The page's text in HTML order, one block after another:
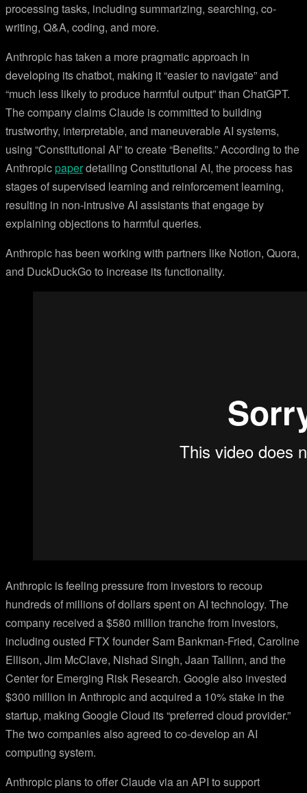
processing tasks, including summarizing, searching, co-
writing, Q&A, coding, and more.
Anthropic has taken a more pragmatic approach in
developing its chatbot, making it “easier to navigate” and
“much less likely to produce harmful output” than ChatGPT.
The company claims Claude is committed to building
trustworthy, interpretable, and maneuverable AI systems,
using “Constitutional AI” to create “Benefits.” According to the
Anthropic paperdetailing Constitutional AI, the process has
stages of supervised learning and reinforcement learning,
resulting in non-intrusive AI assistants that engage by
explaining objections to harmful queries.
Anthropic has been working with partners like Notion, Quora,
and DuckDuckGo to increase its functionality.
Anthropic is feeling pressure from investors to recoup
hundreds of millions of dollars spent on AI technology. The
company received a $580 million tranche from investors,
including ousted FTX founder Sam Bankman-Fried, Caroline
Ellison, Jim McClave, Nishad Singh, Jaan Tallinn, and the
Center for Emerging Risk Research. Google also invested
$300 million in Anthropic and acquired a 10% stake in the
startup, making Google Cloud its “preferred cloud provider.”
The two companies also agreed to co-develop an AI
computing system.
Anthropic plans to offer Claude via an API to support